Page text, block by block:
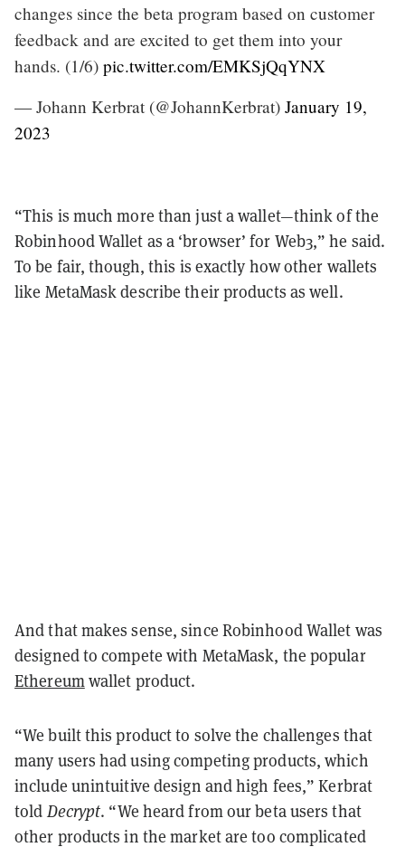
changes since the beta program based on customer
feedback and are excited to get them into your
hands. (1/6) pic.twitter.com/EMKSjQqYNX
— Johann Kerbrat (@JohannKerbrat) January 19,
2023
“This is much more than just a wallet—think of the
Robinhood Wallet as a ‘browser’ for Web3,” he said.
To be fair, though, this is exactly how other wallets
like MetaMask describe their products as well.
And that makes sense, since Robinhood Wallet was
designed to compete with MetaMask, the popular
Ethereumwallet product.
“We built this product to solve the challenges that
many users had using competing products, which
include unintuitive design and high fees,” Kerbrat
told Decrypt. “We heard from our beta users that
other products in the market are too complicated